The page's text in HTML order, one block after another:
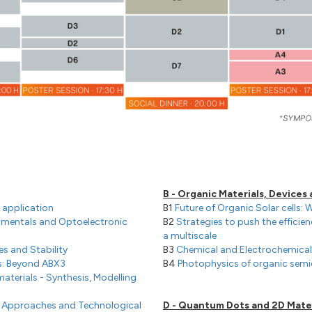
application
and Optoelectronic
and Stability
Beyond ABX3
- Synthesis, Modelling
and Technological
B - Organic Materials, Devices
B1 Future of Organic Solar cells:
B2 Strategies to push the
a multiscale
B3 Chemical and
B4 Photophysics of organic
D - Quantum Dots and 2D